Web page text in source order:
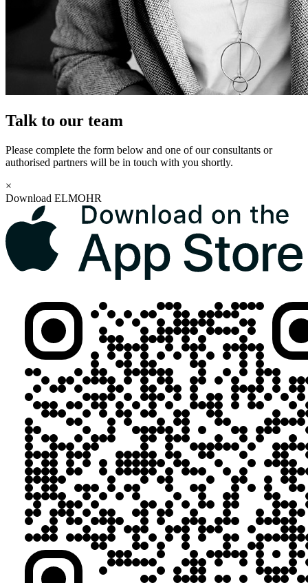
Talk to our team
Please complete the form below and one of our consultants or
authorised partners will be in touch with you shortly.
×
Download ELMOHR